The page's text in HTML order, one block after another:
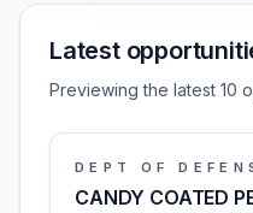
Latest
Previewing the latest 10
DEPT OF
CANDY COATED